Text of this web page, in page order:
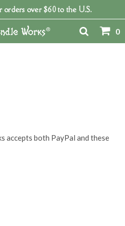
orders over $60 to the U.S.
0
accepts both PayPal and these